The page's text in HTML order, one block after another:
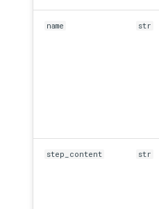
name str
step_content str